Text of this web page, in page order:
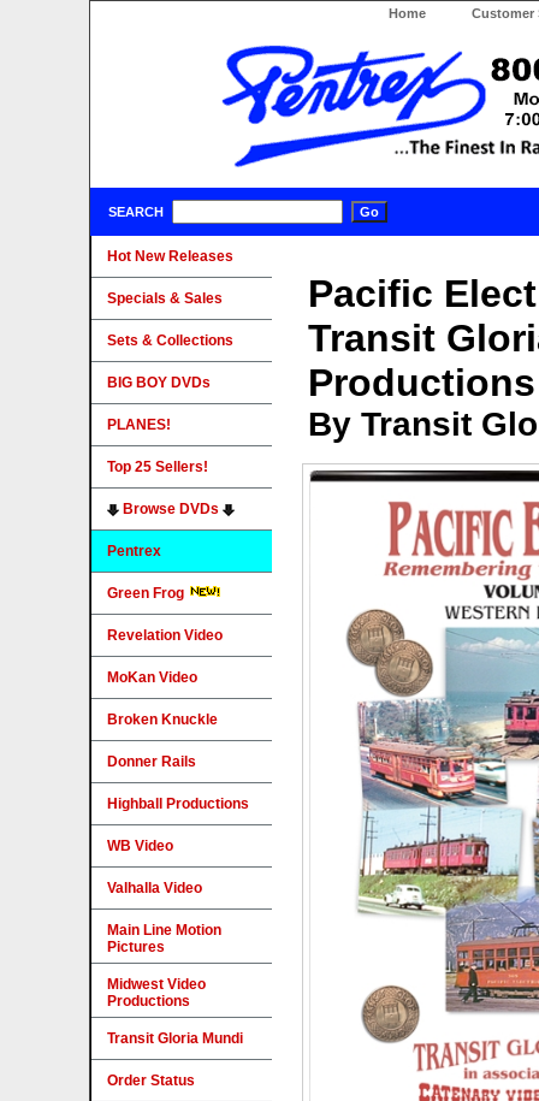
Home Customer
SEARCH
Pacific
Transit
Productions
By Transit
Hot New Releases
Specials & Sales
Sets & Collections
BIG BOY DVDs
PLANES!
Top 25 Sellers!
Browse DVDs
Pentrex
Green Frog
Revelation Video
MoKan Video
Broken Knuckle
Donner Rails
Highball Productions
WB Video
Valhalla Video
Main Line Motion
Pictures
Midwest Video
Productions
Transit Gloria Mundi
Order Status